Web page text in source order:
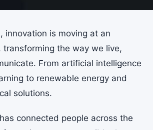
innovation is moving at an
transforming the way we live,
From artificial intelligence
to renewable energy and
solutions.
connected people across the